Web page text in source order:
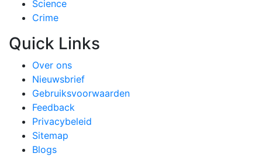
Science
Crime
Quick Links
Over ons
Nieuwsbrief
Gebruiksvoorwaarden
Feedback
Privacybeleid
Sitemap
Blogs